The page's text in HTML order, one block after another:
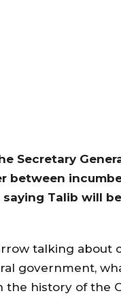
Secretary
between
saying Talib will
talking about
government,
the history of the